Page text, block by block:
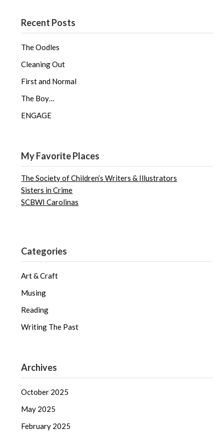
Recent Posts
The Oodles
Cleaning Out
First and Normal
The Boy…
ENGAGE
My Favorite Places
The Society of Children’s Writers & Illustrators
Sisters in Crime
SCBWI Carolinas
Categories
Art & Craft
Musing
Reading
Writing The Past
Archives
October 2025
May 2025
February 2025